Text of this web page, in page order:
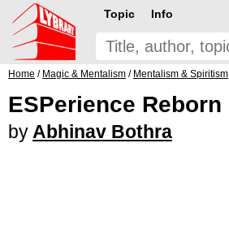
Topic Info
Home / Magic & Mentalism / Mentalism & Spiritism
ESPerience Reborn
by Abhinav Bothra